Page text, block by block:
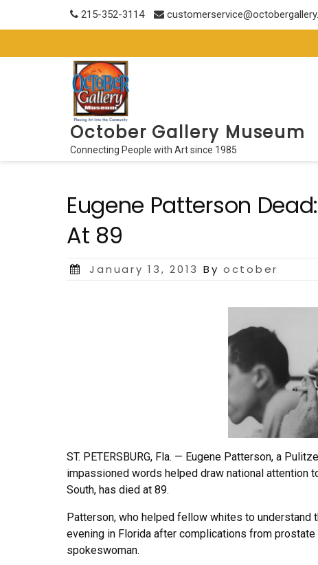
215-352-3114
October Gallery Museum
Connecting People with Art since 1985
Eugene Patterson
At 89
Posted
January 13, 2013 Byoctober
ST. PETERSBURG, Fla. — Eugene Patterson, a
impassioned words helped draw national attention
South, has died at 89.
Patterson, who helped fellow whites to understand
evening in Florida after complications from
spokeswoman.